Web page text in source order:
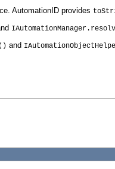
AutomationID provides
and